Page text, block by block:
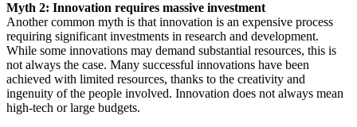
Myth 2: Innovation requires massive investment
Another common myth is that innovation is an expensive process
requiring significant investments in research and development.
While some innovations may demand substantial resources, this is
not always the case. Many successful innovations have been
achieved with limited resources, thanks to the creativity and
ingenuity of the people involved. Innovation does not always mean
high-tech or large budgets.